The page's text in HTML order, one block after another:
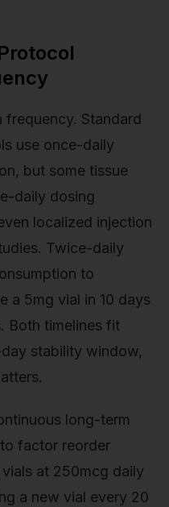
Standard
use once-daily
but some tissue
daily dosing
localized injection
Twice-daily
to
a 5mg vial in 10 days
Both timelines fit
stability window,
long-term
factor reorder
at 250mcg daily
a new vial every 20